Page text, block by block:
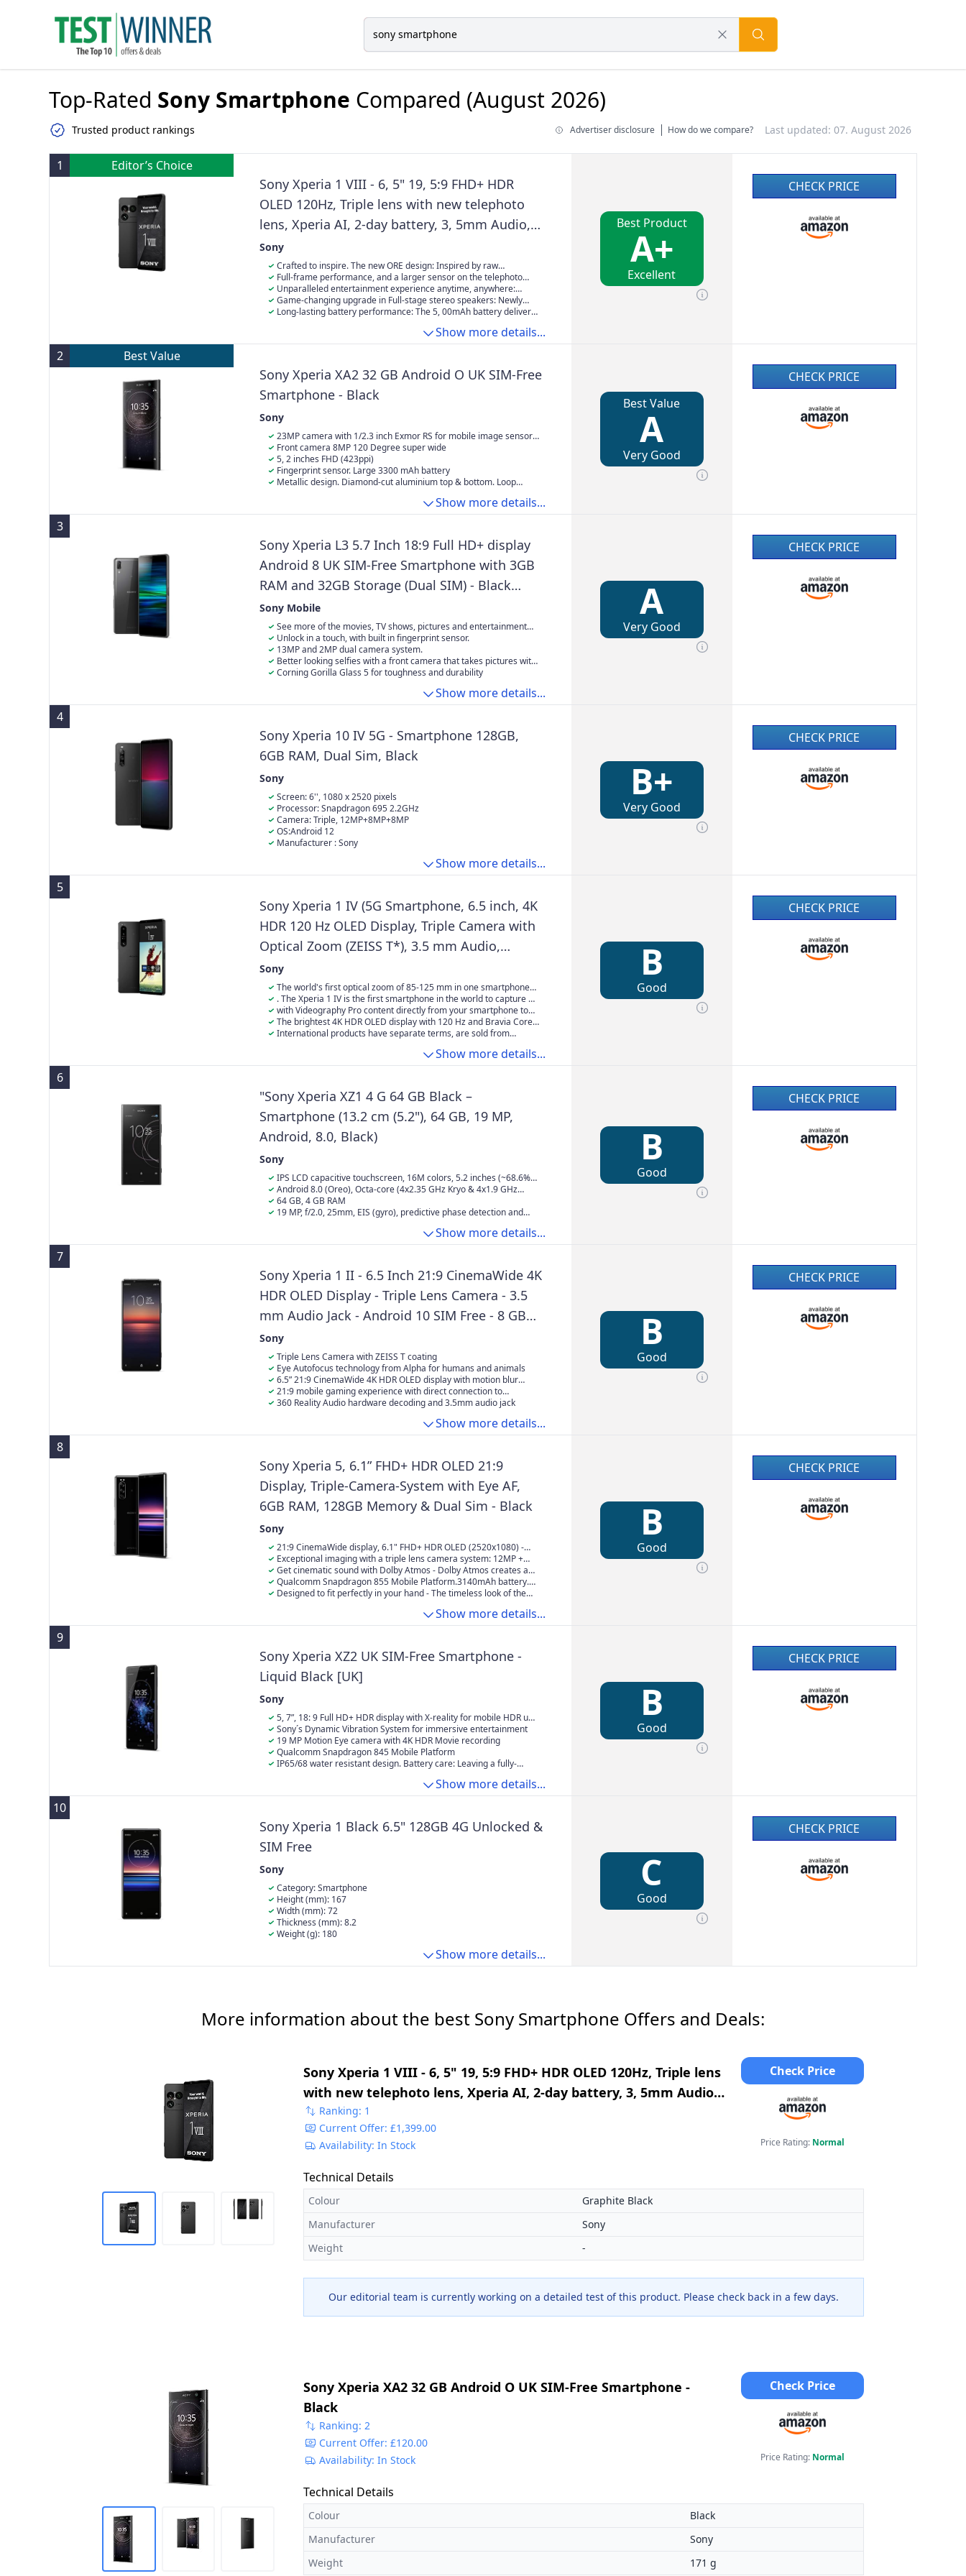
Top-Rated Sony Smartphone Compared (August 2026)
Trusted product rankings Advertiser disclosure How do we compare? Last updated: 07. August 2026
1 Editor’s Choice
Sony Xperia 1 VIII - 6, 5" 19, 5:9 FHD+ HDR
OLED 120Hz, Triple lens with new telephoto
lens, Xperia AI, 2-day battery, 3, 5mm Audio,
Dual SIM, Graphite Black
Sony
Crafted to inspire. The new ORE design: Inspired by raw
gemstones and comforting natural texture. Crafted for creativity in
your hands. The Xperia 1 VIII’s new design reveals a smartphone
unlike any you've seen before. Choose the subtle sparkle of Graphite
Black, the blue-purple sheen of Lolite Silver, or a deep Garnet Red
Full-frame performance, and a larger sensor on the telephoto
lens: The 16, 24 and 70 mm focal lengths deliver full-frame
performance in dynamic range and noise reduction. The new 48 MP
1/1.56" Exmor RS for mobile sensor is almost four times larger than
Unparalleled entertainment experience anytime, anywhere:
Powered by BRAVIA, our AI remastering technology enhances
contrast, colour, and clarity, and an increase in peak brightness
components developed for WALKMAN deliver the best Xperia sound
ever
Game-changing upgrade in Full-stage stereo speakers: Newly
engineered drivers elevate the experience to an entirely new level,
that opens wide, razor-sharp imaging, and exceptional clarity
Long-lasting battery performance: The 5, 00mAh battery delivers
transforms performance, and advanced thermal management
provides better all-round usage
Show more details...
Best Product
A+
Excellent
CHECK PRICE
2 Best Value
Sony Xperia XA2 32 GB Android O UK SIM-Free
Smartphone - Black
Sony
23MP camera with 1/2.3 inch Exmor RS for mobile image sensor
with hybrid autofocus quick launch and capture and also features 84
degree wide-angle F2.0 lens with zoom steadyshot
Front camera 8MP 120 Degree super wide
5, 2 inches FHD (423ppi)
Fingerprint sensor. Large 3300 mAh battery
Metallic design. Diamond-cut aluminium top & bottom. Loop
Show more details...
Best Value
A
Very Good
CHECK PRICE
3
Sony Xperia L3 5.7 Inch 18:9 Full HD+ display
Android 8 UK SIM-Free Smartphone with 3GB
RAM and 32GB Storage (Dual SIM) - Black
(Exclusive to Amazon)
Sony Mobile
See more of the movies, TV shows, pictures and entertainment
you love with a large 5.7” HD+ display.
Unlock in a touch, with built in fingerprint sensor.
13MP and 2MP dual camera system.
Better looking selfies with a front camera that takes pictures with
background defocus and comes with a range of beauty effects.
Corning Gorilla Glass 5 for toughness and durability
Show more details...
A
Very Good
CHECK PRICE
4
Sony Xperia 10 IV 5G - Smartphone 128GB,
6GB RAM, Dual Sim, Black
Sony
Screen: 6'', 1080 x 2520 pixels
Processor: Snapdragon 695 2.2GHz
Camera: Triple, 12MP+8MP+8MP
OS:Android 12
Manufacturer : Sony
Show more details...
B+
Very Good
CHECK PRICE
5
Sony Xperia 1 IV (5G Smartphone, 6.5 inch, 4K
HDR 120 Hz OLED Display, Triple Camera with
Optical Zoom (ZEISS T*), 3.5 mm Audio,
Android 12, 256GB / 12GB RAM, Dual SIM,
24+6 Months Guarantee) Black
Sony
The world's first optical zoom of 85-125 mm in one smartphone*
combines high speed and AF functions in all lenses.
. The Xperia 1 IV is the first smartphone in the world to capture 4K
HDR video at 120 fps - with all three lenses. *
with Videography Pro content directly from your smartphone to
video streaming services.
The brightest 4K HDR OLED display with 120 Hz and Bravia Core
for Xperia* for best entertainment.
International products have separate terms, are sold from
and language of product, labeling or instructions.Show more details...
B
Good
CHECK PRICE
6
"Sony Xperia XZ1 4 G 64 GB Black –
Smartphone (13.2 cm (5.2"), 64 GB, 19 MP,
Android, 8.0, Black)
Sony
IPS LCD capacitive touchscreen, 16M colors, 5.2 inches (~68.6%
screen-to-body ratio), 1080 x 1920 pixels (~424 ppi pixel density)
Android 8.0 (Oreo), Octa-core (4x2.35 GHz Kryo & 4x1.9 GHz
Kryo)64 GB, 4 GB RAM
19 MP, f/2.0, 25mm, EIS (gyro), predictive phase detection and
Show more details...
B
Good
CHECK PRICE
7
Sony Xperia 1 II - 6.5 Inch 21:9 CinemaWide 4K
HDR OLED Display - Triple Lens Camera - 3.5
mm Audio Jack - Android 10 SIM Free - 8 GB
RAM - 256 GB Storage - with IP65 / 68 Rating -
Single Sim, Black
Sony
Triple Lens Camera with ZEISS T coating
Eye Autofocus technology from Alpha for humans and animals
6.5” 21:9 CinemaWide 4K HDR OLED display with motion blur
technology for clearer image quality
21:9 mobile gaming experience with direct connection to
PlayStation's DUALSHOCK 4 Wireless Controller (1)
360 Reality Audio hardware decoding and 3.5mm audio jack
Show more details...
B
Good
CHECK PRICE
8
Sony Xperia 5, 6.1” FHD+ HDR OLED 21:9
Display, Triple-Camera-System with Eye AF,
6GB RAM, 128GB Memory & Dual Sim - Black
Sony
21:9 CinemaWide display, 6.1" FHD+ HDR OLED (2520x1080) -
Watch your movies and TV shows reproduced in pro-level colour
accuracy, with CineAlta technology
Exceptional imaging with a triple lens camera system: 12MP +
12MP + 12MP, 16mm super wide-angle, 52mm tele-photo, 2x optical
zoom, 8MP front camera With Eye AF 4K HDR video recording
Get cinematic sound with Dolby Atmos - Dolby Atmos creates a
powerful atmosphere of sound for a truly spectacular entertainment
experience that flows above and around you.
Qualcomm Snapdragon 855 Mobile Platform.3140mAh battery.
6GB RAM, microSDXC support (up to 512GB), 128GB UFS memory.
Designed to fit perfectly in your hand - The timeless look of the
Show more details...
B
Good
CHECK PRICE
9
Sony Xperia XZ2 UK SIM-Free Smartphone -
Liquid Black [UK]
Sony
5, 7”, 18: 9 Full HD+ HDR display with X-reality for mobile HDR up-
conversion
Sony´s Dynamic Vibration System for immersive entertainment
19 MP Motion Eye camera with 4K HDR Movie recording
Qualcomm Snapdragon 845 Mobile Platform
IP65/68 water resistant design. Battery care: Leaving a fully-
Show more details...
B
Good
CHECK PRICE
10
Sony Xperia 1 Black 6.5" 128GB 4G Unlocked &
SIM Free
Sony
Category: Smartphone
Height (mm): 167
Width (mm): 72
Thickness (mm): 8.2
Weight (g): 180
Show more details...
C
Good
CHECK PRICE
More information about the best Sony Smartphone Offers and Deals:
Sony Xperia 1 VIII - 6, 5" 19, 5:9 FHD+ HDR OLED 120Hz, Triple lens
with new telephoto lens, Xperia AI, 2-day battery, 3, 5mm Audio,
Dual SIM, Graphite Black
Ranking: 1
Current Offer: £1,399.00
Availability: In Stock
Check Price
Price Rating: Normal
Technical Details
Colour
Graphite Black
Manufacturer
Sony
Weight
-
Our editorial team is currently working on a detailed test of this product. Please check back in a few days.
Sony Xperia XA2 32 GB Android O UK SIM-Free Smartphone -
Black
Ranking: 2
Current Offer: £120.00
Availability: In Stock
Check Price
Price Rating: Normal
Technical Details
Colour
Black
Manufacturer
Sony
Weight
171 g